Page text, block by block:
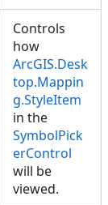
Controls
how
ArcGIS.Desk
top.Mappin
g.StyleItem
in the
SymbolPick
erControl
will be
viewed.